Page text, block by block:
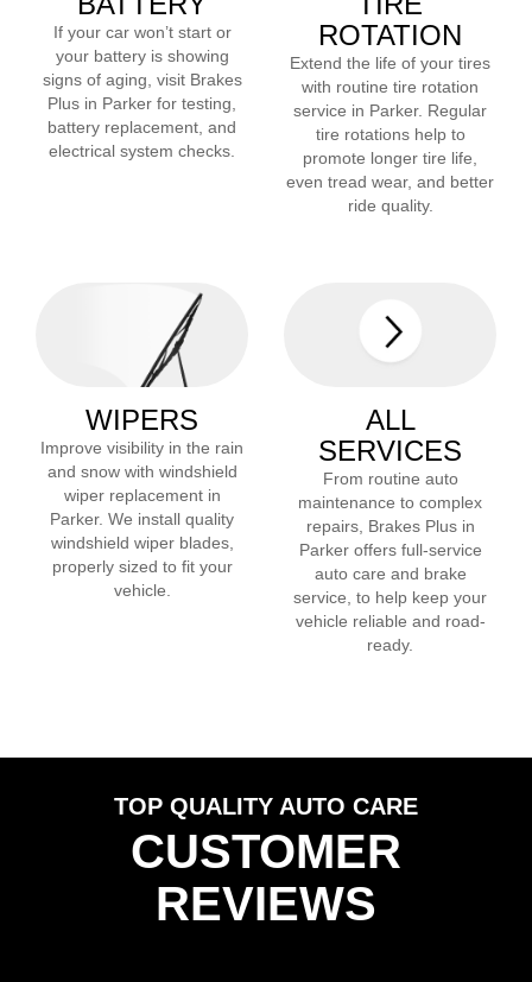
If your car won’t start or
your battery is showing
signs of aging, visit Brakes
Plus in Parker for testing,
battery replacement, and
electrical system checks.
ROTATION
Extend the life of your tires
with routine tire rotation
service in Parker. Regular
tire rotations help to
promote longer tire life,
even tread wear, and better
ride quality.
WIPERS
Improve visibility in the rain
and snow with windshield
wiper replacement in
Parker. We install quality
windshield wiper blades,
properly sized to fit your
vehicle.
ALL
SERVICES
From routine auto
maintenance to complex
repairs, Brakes Plus in
Parkeroffers full-service
auto care and brake
service, to help keep your
vehicle reliable and road-
ready.
TOP QUALITY AUTO CARE
CUSTOMER
REVIEWS